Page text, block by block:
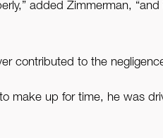
added Zimmerman, “and
contributed to the
make up for time, he was